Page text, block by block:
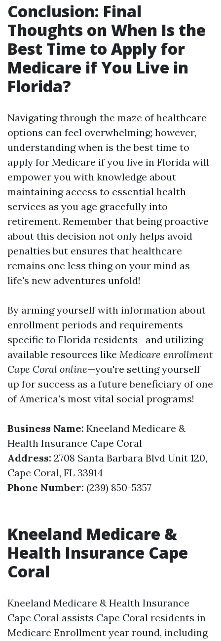
Conclusion: Final
Thoughts on When Is the
Best Time to Apply for
Medicare if You Live in
Florida?
Navigating through the maze of healthcare
options can feel overwhelming; however,
understanding when is the best time to
apply for Medicare if you live in Florida will
empower you with knowledge about
maintaining access to essential health
services as you age gracefully into
retirement. Remember that being proactive
about this decision not only helps avoid
penalties but ensures that healthcare
remains one less thing on your mind as
life's new adventures unfold!
By arming yourself with information about
enrollment periods and requirements
specific to Florida residents—and utilizing
available resources like Medicare enrollment
Cape Coral online—you're setting yourself
up for success as a future beneficiary of one
of America's most vital social programs!
Business Name: Kneeland Medicare &
Health Insurance Cape Coral
Address: 2708 Santa Barbara Blvd Unit 120,
Cape Coral, FL 33914
Phone Number: (239) 850-5357
Kneeland Medicare &
Health Insurance Cape
Coral
Kneeland Medicare & Health Insurance
Cape Coral assists Cape Coral residents in
Medicare Enrollment year round, including